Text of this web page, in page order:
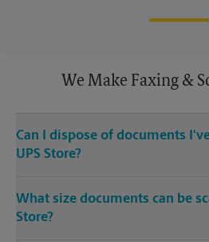
We Make Faxing &
Can I dispose of documents
UPS Store?
media that you need destroyed.
What size documents can be
Store?